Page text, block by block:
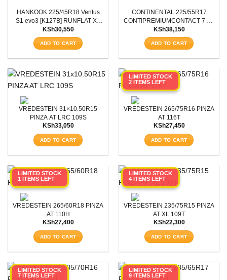
Aspect Ratio
Rim Diameter
SEARCH
HANKOOK 225/45R18 Ventus
S1 evo3 [K127B] RUNFLAT XL
95Y
KSh30,550
ADD TO CART
CONTINENTAL 225/55R17
CONTIPREMIUMCONTACT 7 XL
FR 101Y
KSh38,150
ADD TO CART
VREDESTEIN 31×10.50R15
PINZA AT LRC 109S
KSh33,050
ADD TO CART
LIMITED STOCK
2 ITEMS LEFT
VREDESTEIN 265/75R16 PINZA
AT 116T
KSh27,450
ADD TO CART
LIMITED STOCK
1 ITEMS LEFT
VREDESTEIN 265/60R18 PINZA
AT 110H
KSh27,400
ADD TO CART
LIMITED STOCK
4 ITEMS LEFT
VREDESTEIN 235/75R15 PINZA
AT XL 109T
KSh22,300
ADD TO CART
LIMITED STOCK
7 ITEMS LEFT
LIMITED STOCK
9 ITEMS LEFT